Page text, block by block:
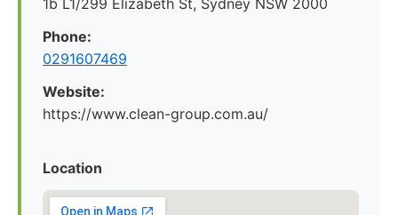
1b L1/299 Elizabeth St, Sydney NSW 2000
Phone:
0291607469
Website:
https://www.clean-group.com.au/
Location